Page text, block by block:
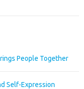
People Together
Self-Expression